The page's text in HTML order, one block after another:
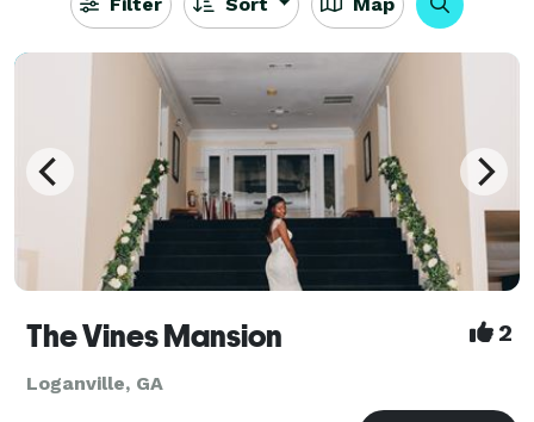
The Vines Mansion 2
Loganville, GA